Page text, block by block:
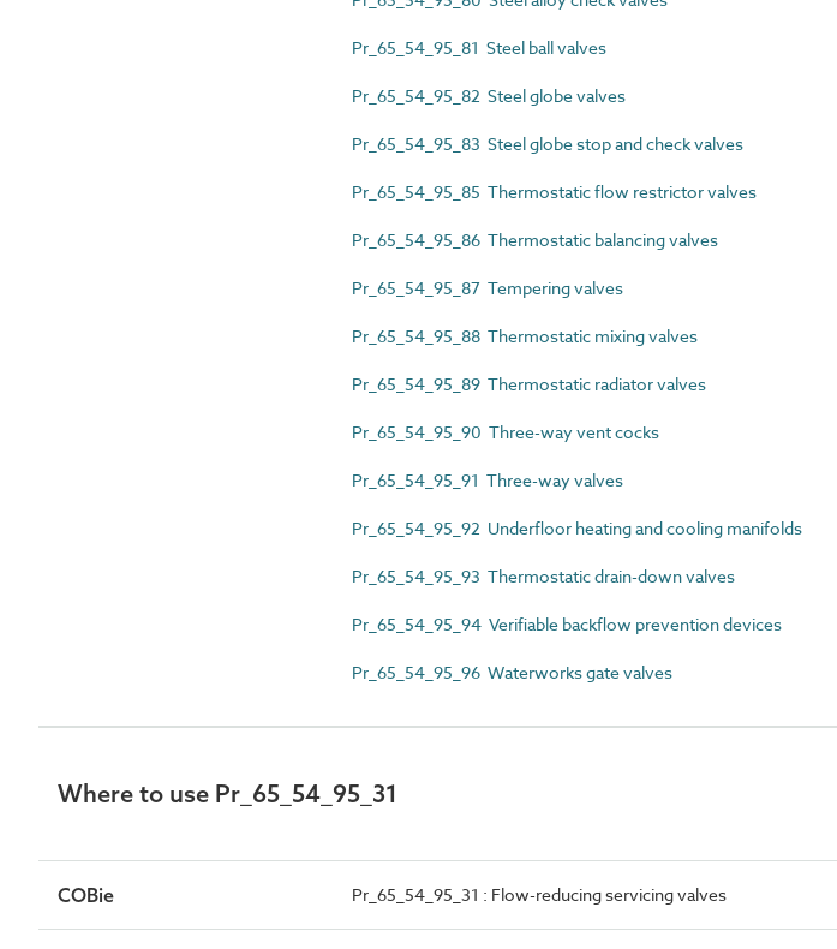
Pr_65_54_95_81 Steel ball valves
Pr_65_54_95_82 Steel globe valves
Pr_65_54_95_83 Steel globe stop and check valves
Pr_65_54_95_85 Thermostatic flow restrictor valves
Pr_65_54_95_86 Thermostatic balancing valves
Pr_65_54_95_87 Tempering valves
Pr_65_54_95_88 Thermostatic mixing valves
Pr_65_54_95_89 Thermostatic radiator valves
Pr_65_54_95_90 Three-way vent cocks
Pr_65_54_95_91 Three-way valves
Pr_65_54_95_92 Underfloor heating and cooling manifolds
Pr_65_54_95_93 Thermostatic drain-down valves
Pr_65_54_95_94 Verifiable backflow prevention devices
Pr_65_54_95_96 Waterworks gate valves
Where to use Pr_65_54_95_31
COBie Pr_65_54_95_31 : Flow-reducing servicing valves